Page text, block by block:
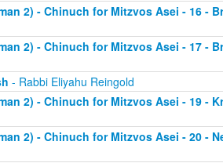
2) - Chinuch for Mitzvos Asei - 16 -
2) - Chinuch for Mitzvos Asei - 17 -
- Rabbi Eliyahu Reingold
2) - Chinuch for Mitzvos Asei - 19 -
2) - Chinuch for Mitzvos Asei - 20 -